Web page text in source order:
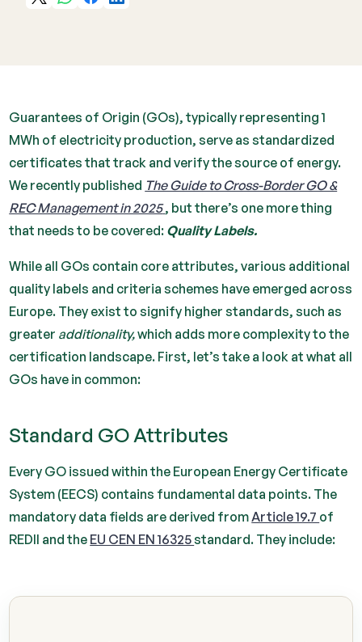
Guarantees of Origin (GOs), typically representing 1
MWh of electricity production, serve as standardized
certificates that track and verify the source of energy.
We recently published The Guide to Cross-Border GO &
REC Management in 2025, but there’s one more thing
that needs to be covered: Quality Labels.
While all GOs contain core attributes, various additional
quality labels and criteria schemes have emerged across
Europe. They exist to signify higher standards, such as
greater additionality,which adds more complexity to the
certification landscape. First, let’s take a look at what all
GOs have in common:
Standard GO Attributes
Every GO issued within the European Energy Certificate
System (EECS) contains fundamental data points. The
mandatory data fields are derived fromArticle 19.7 of
REDII and the EU CEN EN 16325standard. They include: